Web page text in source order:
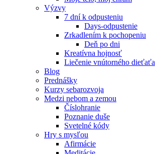
Výzvy
7 dní k odpusteniu
Days-odpustenie
Zrkadlením k pochopeniu
Deň po dni
Kreatívna hojnosť
Liečenie vnútorného dieťaťa
Blog
Prednášky
Kurzy sebarozvoja
Medzi nebom a zemou
Číslohranie
Poznanie duše
Svetelné kódy
Hry s mysľou
Afirmácie